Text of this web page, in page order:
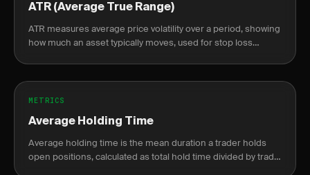
ATR (Average True Range)
ATR measures average price volatility over a period, showing
how much an asset typically moves, used for stop loss
METRICS
Average Holding Time
Average holding time is the mean duration a trader holds
open positions, calculated as total hold time divided by trade